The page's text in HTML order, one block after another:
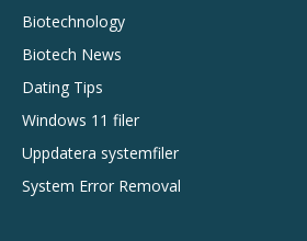
Biotechnology
Biotech News
Dating Tips
Windows 11 filer
Uppdatera systemfiler
System Error Removal